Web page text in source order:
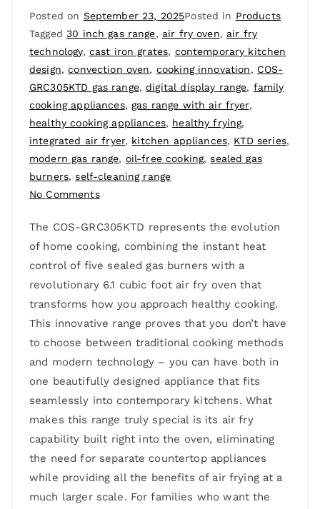
Posted on September 23, 2025Posted in Products
Tagged30 inch gas range, air fry oven, air fry
technology, cast iron grates, contemporary kitchen
design,convection oven, cooking innovation, COS-
GRC305KTD gas range,digital display range, family
cooking appliances,gas range with air fryer,
healthy cooking appliances, healthy frying,
integrated air fryer, kitchen appliances, KTD series,
modern gas range, oil-free cooking,sealed gas
burners,self-cleaning range
No Comments
The COS-GRC305KTD represents the evolution
of home cooking, combining the instant heat
control of five sealed gas burners with a
revolutionary 6.1 cubic foot air fry oven that
transforms how you approach healthy cooking.
This innovative range proves that you don’t have
to choose between traditional cooking methods
and modern technology – you can have both in
one beautifully designed appliance that fits
seamlessly into contemporary kitchens. What
makes this range truly special is its air fry
capability built right into the oven, eliminating
the need for separate countertop appliances
while providing all the benefits of air frying at a
much larger scale. For families who want the